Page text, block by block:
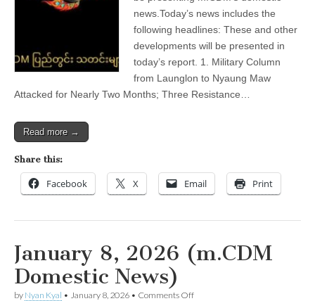
Domestic
News)
news.Today’s news includes the
following headlines: These and other
developments will be presented in
today’s report. 1. Military Column
from Launglon to Nyaung Maw
Attacked for Nearly Two Months; Three Resistance…
Read more →
Share this:
Facebook X Email Print
January 8, 2026 (m.CDM
Domestic News)
by Nyan Kyal • January 8, 2026 • Comments Offon